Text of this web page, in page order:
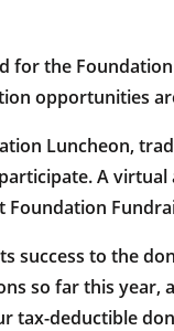
for the
opportunities
Luncheon,
A
success to the
so far this year,
deductible